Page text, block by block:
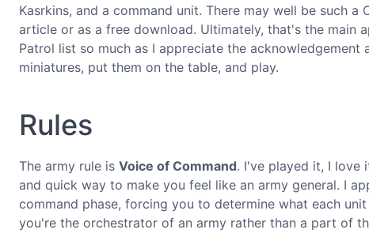
Kasrkins, and a command unit. There may well be such
article or as a free download. Ultimately, that's the main
Patrol list so much as I appreciate the
miniatures, put them on the table, and play.
Rules
The army rule is Voice of Command. I've played it, I love
and quick way to make you feel like an army general. I
command phase, forcing you to determine what each
you're the orchestrator of an army rather than a part of